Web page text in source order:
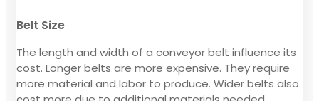
Belt Size
The length and width of a conveyor belt influence its
cost. Longer belts are more expensive. They require
more material and labor to produce. Wider belts also